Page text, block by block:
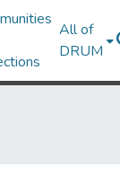
All of
DRUM